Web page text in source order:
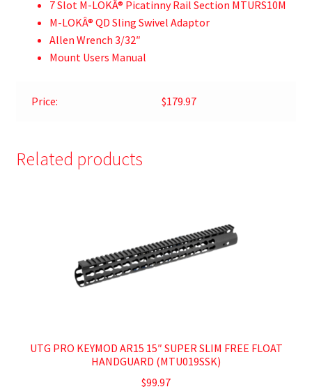
7 Slot M-LOKÂ® Picatinny Rail Section MTURS10M
M-LOKÂ® QD Sling Swivel Adaptor
Allen Wrench 3/32″
Mount Users Manual
Price: $179.97
Related products
UTG PRO KEYMOD AR15 15″ SUPER SLIM FREE FLOAT
HANDGUARD (MTU019SSK)
$99.97